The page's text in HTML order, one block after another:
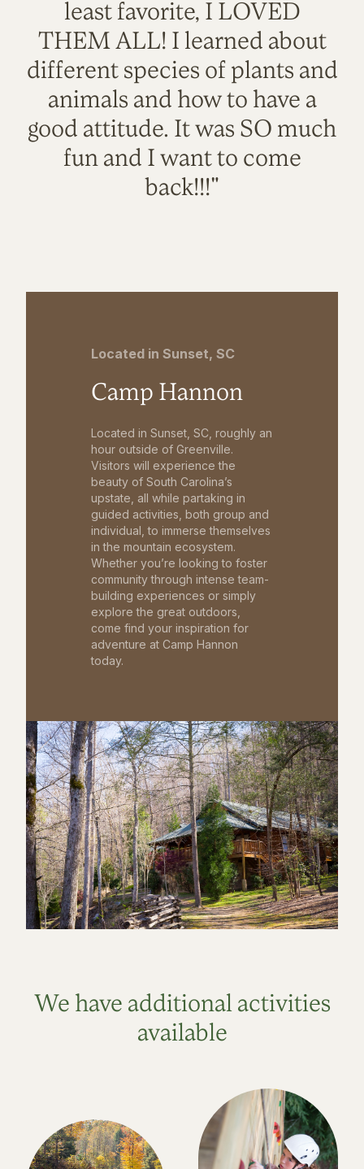
least favorite, I LOVED
THEM ALL! I learned about
different species of plants and
animals and how to have a
good attitude. It was SO much
fun and I want to come
back!!!"
Located in Sunset, SC
Camp Hannon
Located in Sunset, SC, roughly an
hour outside of Greenville.
Visitors will experience the
beauty of South Carolina’s
upstate, all while partaking in
guided activities, both group and
individual, to immerse themselves
in the mountain ecosystem.
Whether you’re looking to foster
community through intense team-
building experiences or simply
explore the great outdoors,
come find your inspiration for
adventure at Camp Hannon
today.
We have additional activities
available